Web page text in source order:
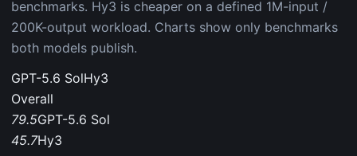
benchmarks. Hy3 is cheaper on a defined 1M-input /
200K-output workload. Charts show only benchmarks
both models publish.
GPT-5.6 SolHy3
Overall
79.5GPT-5.6 Sol
45.7Hy3